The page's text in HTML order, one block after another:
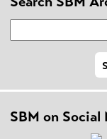
SBM on Social